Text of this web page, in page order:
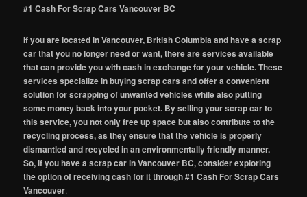
#1 Cash For Scrap Cars Vancouver BC
If you are located in Vancouver, British Columbia and have a scrap
car that you no longer need or want, there are services available
that can provide you with cash in exchange for your vehicle. These
services specialize in buying scrap cars and offer a convenient
solution for scrapping of unwanted vehicles while also putting
some money back into your pocket. By selling your scrap car to
this service, you not only free up space but also contribute to the
recycling process, as they ensure that the vehicle is properly
dismantled and recycled in an environmentally friendly manner.
So, if you have a scrap car in Vancouver BC, consider exploring
the option of receiving cash for it through #1 Cash For Scrap Cars
Vancouver.